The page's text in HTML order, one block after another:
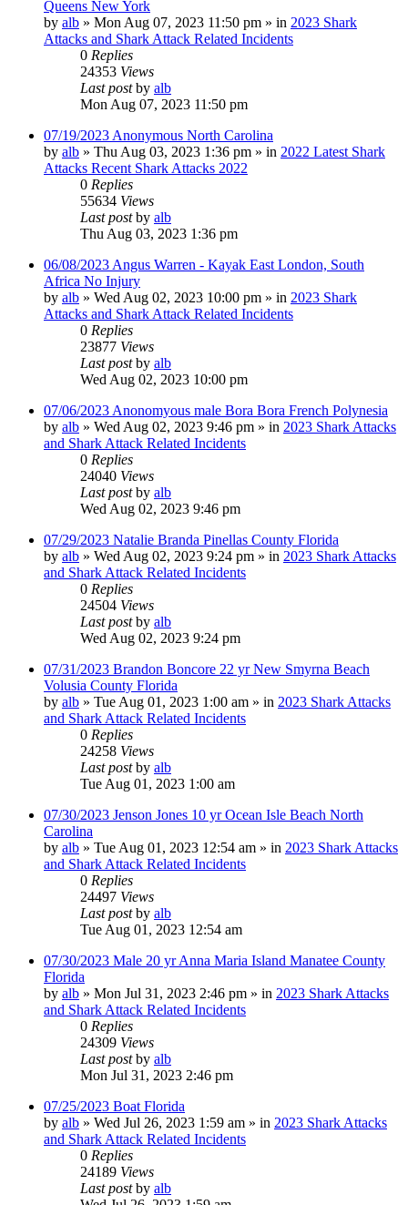
Queens New York
by alb » Mon Aug 07, 2023 11:50 pm » in 2023 Shark
Attacks and Shark Attack Related Incidents
0 Replies
24353 Views
Last postby alb
Mon Aug 07, 2023 11:50 pm
07/19/2023 Anonymous North Carolina
by alb » Thu Aug 03, 2023 1:36 pm » in 2022 Latest Shark
Attacks Recent Shark Attacks 2022
0 Replies
55634 Views
Last postby alb
Thu Aug 03, 2023 1:36 pm
06/08/2023 Angus Warren - Kayak East London, South
Africa No Injury
by alb » Wed Aug 02, 2023 10:00 pm » in 2023 Shark
Attacks and Shark Attack Related Incidents
0 Replies
23877 Views
Last postby alb
Wed Aug 02, 2023 10:00 pm
07/06/2023 Anonomyous male Bora Bora French Polynesia
by alb » Wed Aug 02, 2023 9:46 pm » in 2023 Shark Attacks
and Shark Attack Related Incidents
0 Replies
24040 Views
Last postby alb
Wed Aug 02, 2023 9:46 pm
07/29/2023 Natalie Branda Pinellas County Florida
by alb » Wed Aug 02, 2023 9:24 pm » in 2023 Shark Attacks
and Shark Attack Related Incidents
0 Replies
24504 Views
Last postby alb
Wed Aug 02, 2023 9:24 pm
07/31/2023 Brandon Boncore 22 yr New Smyrna Beach
Volusia County Florida
by alb » Tue Aug 01, 2023 1:00 am » in 2023 Shark Attacks
and Shark Attack Related Incidents
0 Replies
24258 Views
Last postby alb
Tue Aug 01, 2023 1:00 am
07/30/2023 Jenson Jones 10 yr Ocean Isle Beach North
Carolina
by alb » Tue Aug 01, 2023 12:54 am » in 2023 Shark Attacks
and Shark Attack Related Incidents
0 Replies
24497 Views
Last postby alb
Tue Aug 01, 2023 12:54 am
07/30/2023 Male 20 yr Anna Maria Island Manatee County
Florida
by alb » Mon Jul 31, 2023 2:46 pm » in 2023 Shark Attacks
and Shark Attack Related Incidents
0 Replies
24309 Views
Last postby alb
Mon Jul 31, 2023 2:46 pm
07/25/2023 Boat Florida
by alb » Wed Jul 26, 2023 1:59 am » in 2023 Shark Attacks
and Shark Attack Related Incidents
0 Replies
24189 Views
Last postby alb